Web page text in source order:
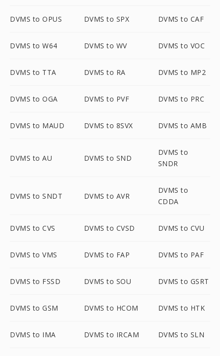
DVMS to OPUS DVMS to SPX DVMS to CAF
DVMS to W64 DVMS to WV DVMS to VOC
DVMS to TTA DVMS to RA DVMS to MP2
DVMS to OGA DVMS to PVF DVMS to PRC
DVMS to MAUD DVMS to 8SVX DVMS to AMB
DVMS to AU DVMS to SND
DVMS to
SNDR
DVMS to SNDT DVMS to AVR
DVMS to
CDDA
DVMS to CVS DVMS to CVSD DVMS to CVU
DVMS to VMS DVMS to FAP DVMS to PAF
DVMS to FSSD DVMS to SOU DVMS to GSRT
DVMS to GSM DVMS to HCOM DVMS to HTK
DVMS to IMA DVMS to IRCAM DVMS to SLN